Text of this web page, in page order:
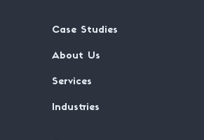
Case Studies
About Us
Services
Industries